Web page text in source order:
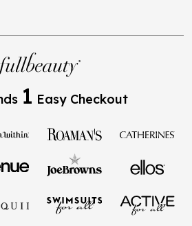
1 Easy Checkout